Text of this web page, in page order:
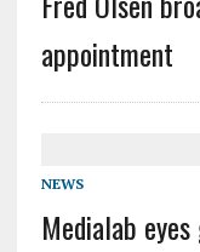
appointment
NEWS
Medialab